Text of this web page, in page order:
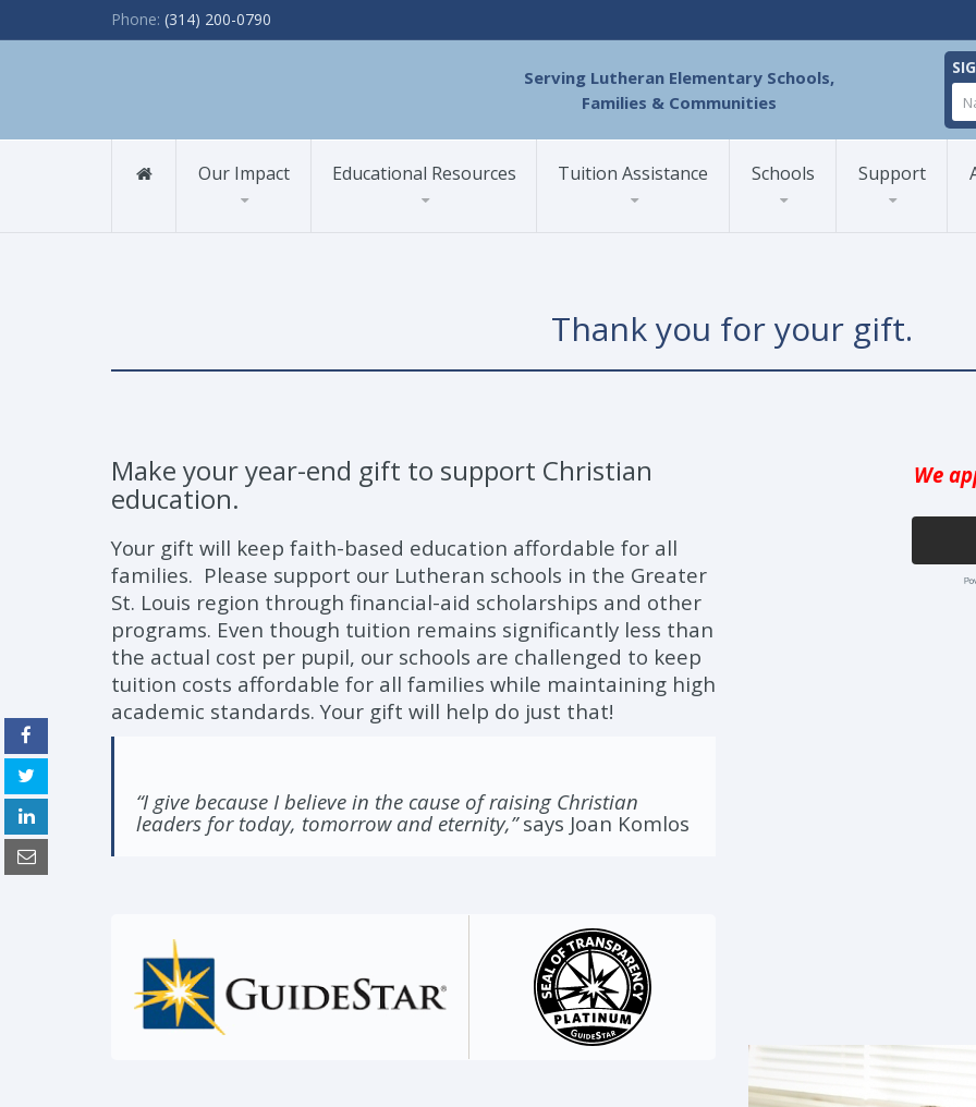
Phone: (314) 200-0790
Serving Lutheran Elementary Schools,
Families & Communities
Our Impact Educational Resources Tuition Assistance Schools Support
Thank you for your gift.
Make your year-end gift to support Christian
education.
Your gift will keep faith-based education affordable for all
families. Please support our Lutheran schools in the Greater
St. Louis region through financial-aid scholarships and other
programs. Even though tuition remains significantly less than
the actual cost per pupil, our schools are challenged to keep
tuition costs affordable for all families while maintaining high
academic standards. Your gift will help do just that!
“I give because I believe in the cause of raising Christian
leaders for today, tomorrow and eternity,”says Joan Komlos
We